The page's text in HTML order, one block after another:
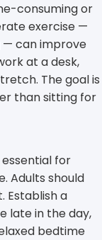
consuming or
exercise —
— can improve
at a desk,
The goal is
than sitting for
for
Adults should
Establish a
late in the day,
bedtime